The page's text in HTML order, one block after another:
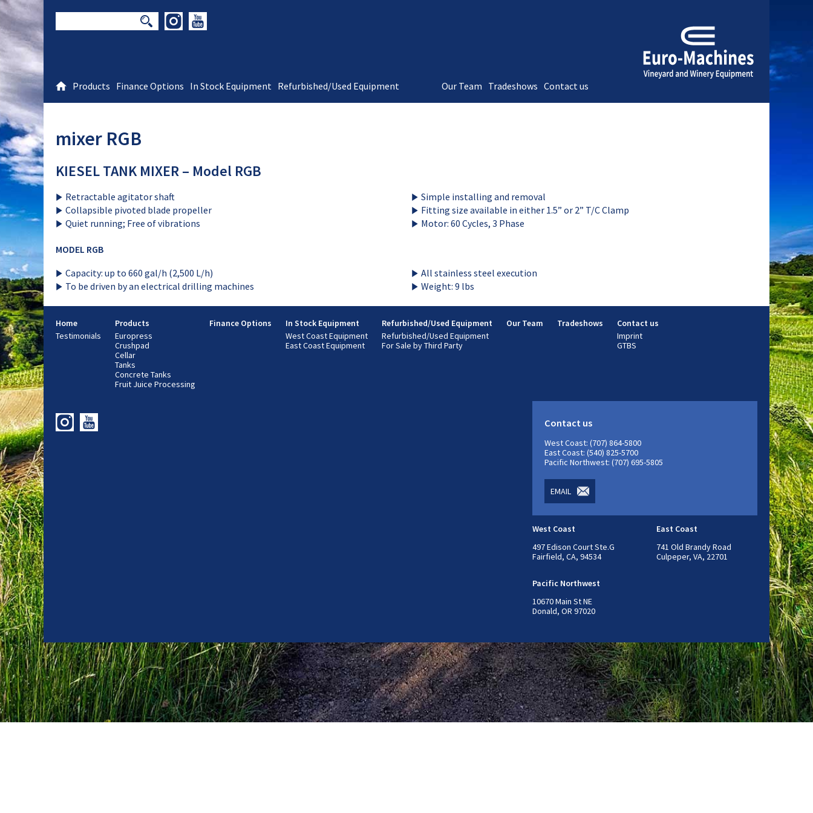
Products Finance Options In Stock Equipment Refurbished/Used Equipment Our Team Tradeshows Contact us
mixer RGB
KIESEL TANK MIXER – Model RGB
Retractable agitator shaft
Collapsible pivoted blade propeller
Quiet running; Free of vibrations
Simple installing and removal
Fitting size available in either 1.5” or 2” T/C Clamp
Motor: 60 Cycles, 3 Phase
MODEL RGB
Capacity: up to 660 gal/h (2,500 L/h)
To be driven by an electrical drilling machines
All stainless steel execution
Weight: 9 lbs
Home
Testimonials
Products
Europress
Crushpad
Cellar
Tanks
Concrete Tanks
Fruit Juice Processing
Finance Options
In Stock Equipment
West Coast Equipment
East Coast Equipment
Refurbished/Used Equipment
Refurbished/Used Equipment
For Sale by Third Party
Our Team Tradeshows
Contact us
Imprint
GTBS
Contact us
West Coast: (707) 864-5800
East Coast: (540) 825-5700
Pacific Northwest: (707) 695-5805
EMAIL
West Coast
497 Edison Court Ste.G
Fairfield, CA, 94534
East Coast
741 Old Brandy Road
Culpeper, VA, 22701
Pacific Northwest
10670 Main St NE
Donald, OR 97020